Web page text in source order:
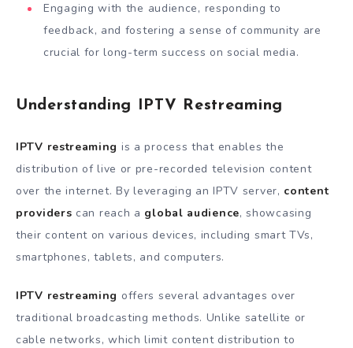
Engaging with the audience, responding to
feedback, and fostering a sense of community are
crucial for long-term success on social media.
Understanding IPTV Restreaming
IPTV restreaming is a process that enables the
distribution of live or pre-recorded television content
over the internet. By leveraging an IPTV server, content
providers can reach a global audience, showcasing
their content on various devices, including smart TVs,
smartphones, tablets, and computers.
IPTV restreaming offers several advantages over
traditional broadcasting methods. Unlike satellite or
cable networks, which limit content distribution to